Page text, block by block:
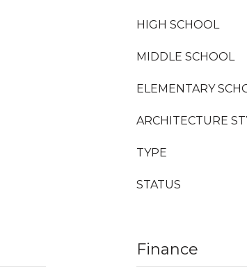
HIGH SCHOOL
MIDDLE SCHOOL
ELEMENTARY
ARCHITECTURE
TYPE
STATUS
Finance